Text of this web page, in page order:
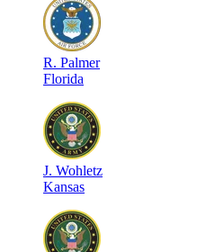
R. Palmer
Florida
J. Wohletz
Kansas